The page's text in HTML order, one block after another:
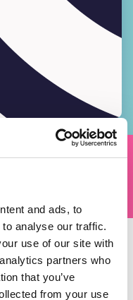
and ads, to
analyse our traffic.
use of our site with
partners who
that you’ve
from your use
through the
are provided as